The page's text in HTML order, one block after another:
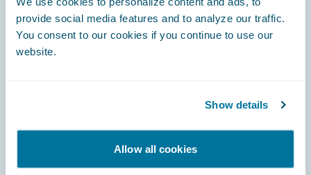
provide social media features and to analyze our traffic.
You consent to our cookies if you continue to use our
website.
Show details
Allow all cookies
Engage, Innovate, Grow Efficiently
Connections